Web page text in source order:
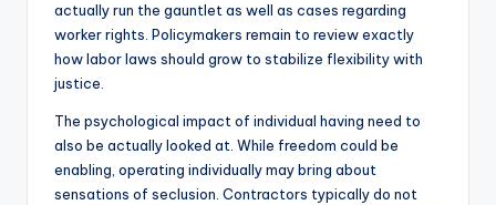
actually run the gauntlet as well as cases regarding
worker rights. Policymakers remain to review exactly
how labor laws should grow to stabilize flexibility with
justice.
The psychological impact of individual having need to
also be actually looked at. While freedom could be
enabling, operating individually may bring about
sensations of seclusion. Contractors typically do not